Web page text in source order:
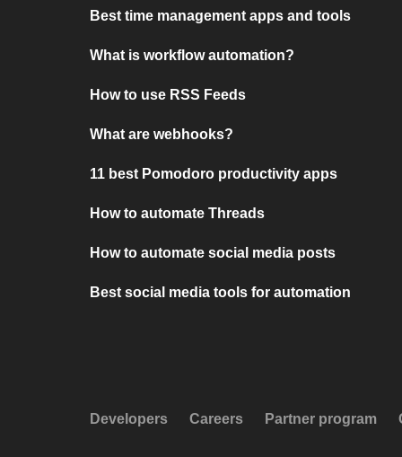
Best time management apps and tools
What is workflow automation?
How to use RSS Feeds
What are webhooks?
11 best Pomodoro productivity apps
How to automate Threads
How to automate social media posts
Best social media tools for automation
Developers Careers Partner program